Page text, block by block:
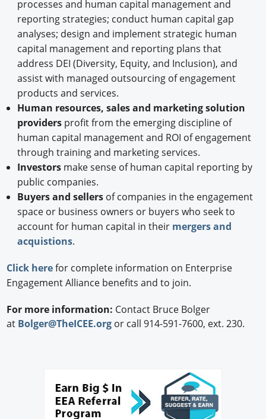
processes and human capital management and
reporting strategies; conduct human capital gap
analyses; design and implement strategic human
capital management and reporting plans that
address DEI (Diversity, Equity, and Inclusion), and
assist with managed outsourcing of engagement
products and services.
Human resources, sales and marketing solution
providersprofit from the emerging discipline of
human capital management and ROI of engagement
through training and marketing services.
Investorsmake sense of human capital reporting by
public companies.
Buyers and sellersof companies in the engagement
space or business owners or buyers who seek to
account for human capital in their mergers and
acquistions.
Click herefor complete information on Enterprise
Engagement Alliance benefits and to join.
For more information: Contact Bruce Bolger
at Bolger@TheICEE.org or call 914-591-7600, ext. 230.